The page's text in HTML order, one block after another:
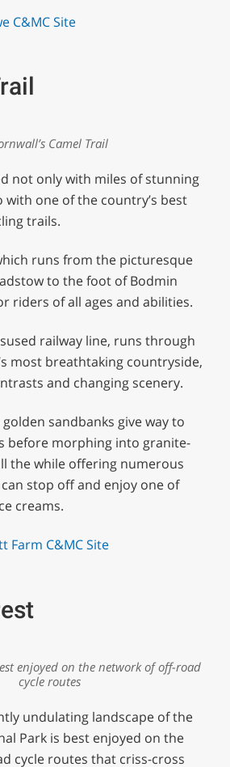
C&MC Site
Camel Trail
not only with miles of stunning
with one of the country’s best
trails.
runs from the picturesque
to the foot of Bodmin
riders of all ages and abilities.
railway line, runs through
most breathtaking countryside,
and changing scenery.
sandbanks give way to
before morphing into granite-
the while offering numerous
stop off and enjoy one of
creams.
Farm C&MC Site
enjoyed on the network of off-road
cycle routes
undulating landscape of the
Park is best enjoyed on the
cycle routes that criss-cross